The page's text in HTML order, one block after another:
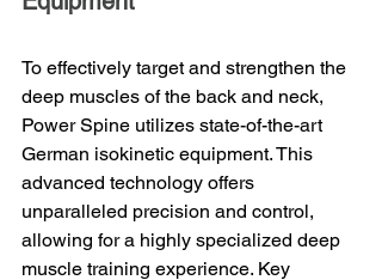
To effectively target and strengthen the
deep muscles of the back and neck,
Power Spine utilizes state-of-the-art
German isokinetic equipment. This
advanced technology offers
unparalleled precision and control,
allowing for a highly specialized deep
muscle training experience. Key